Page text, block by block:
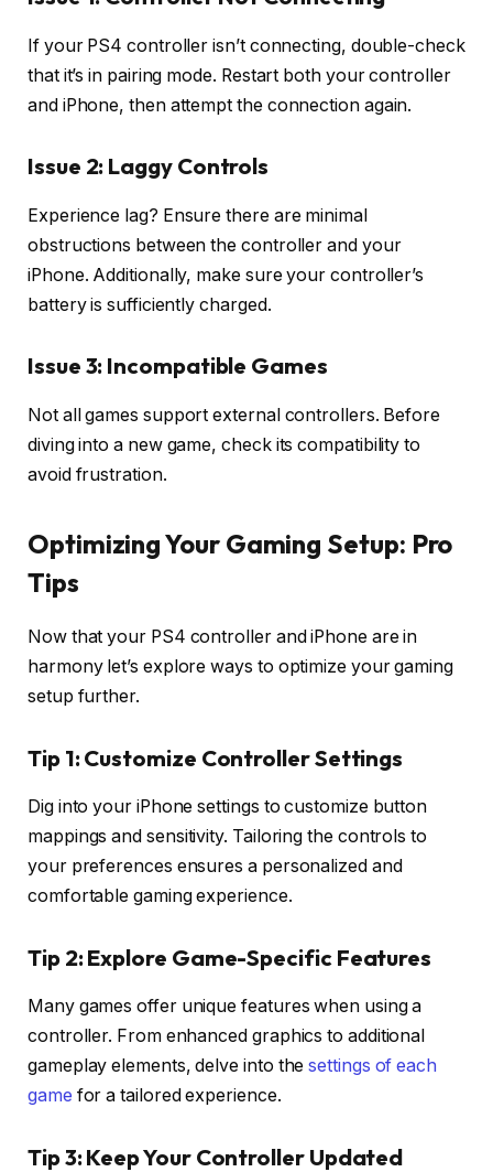
If your PS4 controller isn’t connecting, double-check
that it’s in pairing mode. Restart both your controller
and iPhone, then attempt the connection again.
Issue 2: Laggy Controls
Experience lag? Ensure there are minimal
obstructions between the controller and your
iPhone. Additionally, make sure your controller’s
battery is sufficiently charged.
Issue 3: Incompatible Games
Not all games support external controllers. Before
diving into a new game, check its compatibility to
avoid frustration.
Optimizing Your Gaming Setup: Pro
Tips
Now that your PS4 controller and iPhone are in
harmony let’s explore ways to optimize your gaming
setup further.
Tip 1: Customize Controller Settings
Dig into your iPhone settings to customize button
mappings and sensitivity. Tailoring the controls to
your preferences ensures a personalized and
comfortable gaming experience.
Tip 2: Explore Game-Specific Features
Many games offer unique features when using a
controller. From enhanced graphics to additional
gameplay elements, delve into thesettings of each
game for a tailored experience.
Tip 3: Keep Your Controller Updated